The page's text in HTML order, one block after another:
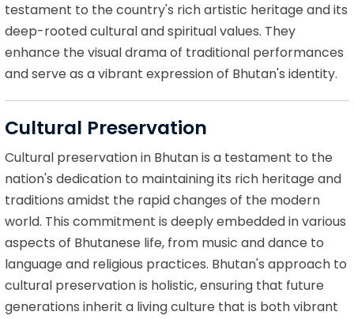
testament to the country's rich artistic heritage and its
deep-rooted cultural and spiritual values. They
enhance the visual drama of traditional performances
and serve as a vibrant expression of Bhutan's identity.
Cultural Preservation
Cultural preservation in Bhutan is a testament to the
nation's dedication to maintaining its rich heritage and
traditions amidst the rapid changes of the modern
world. This commitment is deeply embedded in various
aspects of Bhutanese life, from music and dance to
language and religious practices. Bhutan's approach to
cultural preservation is holistic, ensuring that future
generations inherit a living culture that is both vibrant